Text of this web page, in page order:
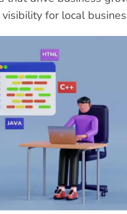
for local